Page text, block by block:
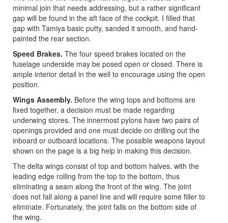
minimal join that needs addressing, but a rather significant
gap will be found in the aft face of the cockpit. I filled that
gap with Tamiya basic putty, sanded it smooth, and hand-
painted the rear section.
Speed Brakes. The four speed brakes located on the
fuselage underside may be posed open or closed. There is
ample interior detail in the well to encourage using the open
position.
Wings Assembly. Before the wing tops and bottoms are
fixed together, a decision must be made regarding
underwing stores. The innermost pylons have two pairs of
openings provided and one must decide on drilling out the
inboard or outboard locations. The possible weapons layout
shown on the page is a big help in making this decision.
The delta wings consist of top and bottom halves, with the
leading edge rolling from the top to the bottom, thus
eliminating a seam along the front of the wing. The joint
does not fall along a panel line and will require some filler to
eliminate. Fortunately, the joint falls on the bottom side of
the wing.